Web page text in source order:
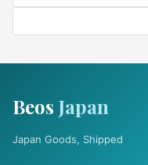
Beos Japan
Japan Goods, Shipped